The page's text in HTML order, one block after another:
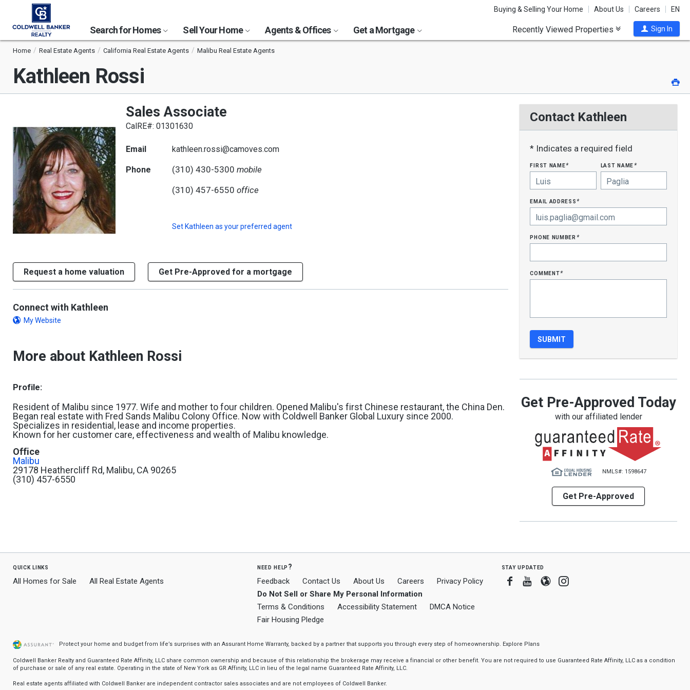
Buying & Selling Your Home About Us Careers EN
Search for Homes Sell Your Home Agents & Offices Get a Mortgage Recently Viewed Properties Sign In
Home Real Estate Agents California Real Estate Agents Malibu Real Estate Agents
Kathleen Rossi
Sales Associate
CalRE#: 01301630
Email kathleen.rossi@camoves.com
Phone (310) 430-5300 mobile
(310) 457-6550 office
Set Kathleen as your preferred agent
Request a home valuation Get Pre-Approved for a mortgage
Contact Kathleen
* Indicates a required field
first name* last name*
email address*
phone number*
comment*
Get Pre-Approved Today
with our affiliated lender
NMLS#: 1598647
Get Pre-Approved
Connect with Kathleen
My Website
More about Kathleen Rossi
Profile:
Resident of Malibu since 1977. Wife and mother to four children. Opened Malibu's first Chinese restaurant, the China Den.
Began real estate with Fred Sands Malibu Colony Office. Now with Coldwell Banker Global Luxury since 2000.
Specializes in residential, lease and income properties.
Known for her customer care, effectiveness and wealth of Malibu knowledge.
Office
Malibu
29178 Heathercliff Rd, Malibu, CA 90265
(310) 457-6550
quick links
All Homes for Sale All Real Estate Agents
need help?
Feedback Contact Us About Us Careers
Privacy Policy
Do Not Sell or Share My Personal Information
Terms & Conditions
Accessibility Statement
DMCA Notice
Fair Housing Pledge
stay updated
Facebook
Youtube
BloggerInstagram
Protect your home and budget from life’s surprises with an Assurant Home Warranty, backed by a partner that supports you through every step of homeownership. Explore Plans
Coldwell Banker Realty and Guaranteed Rate Affinity, LLC share common ownership and because of this relationship the brokerage may receive a financial or other benefit. You are not required to use Guaranteed Rate Affinity, LLC as a condition
of purchase or sale of any real estate. Operating in the state of New York as GR Affinity, LLC in lieu of the legal name Guaranteed Rate Affinity, LLC.
Real estate agents affiliated with Coldwell Banker are independent contractor sales associates and are not employees of Coldwell Banker.